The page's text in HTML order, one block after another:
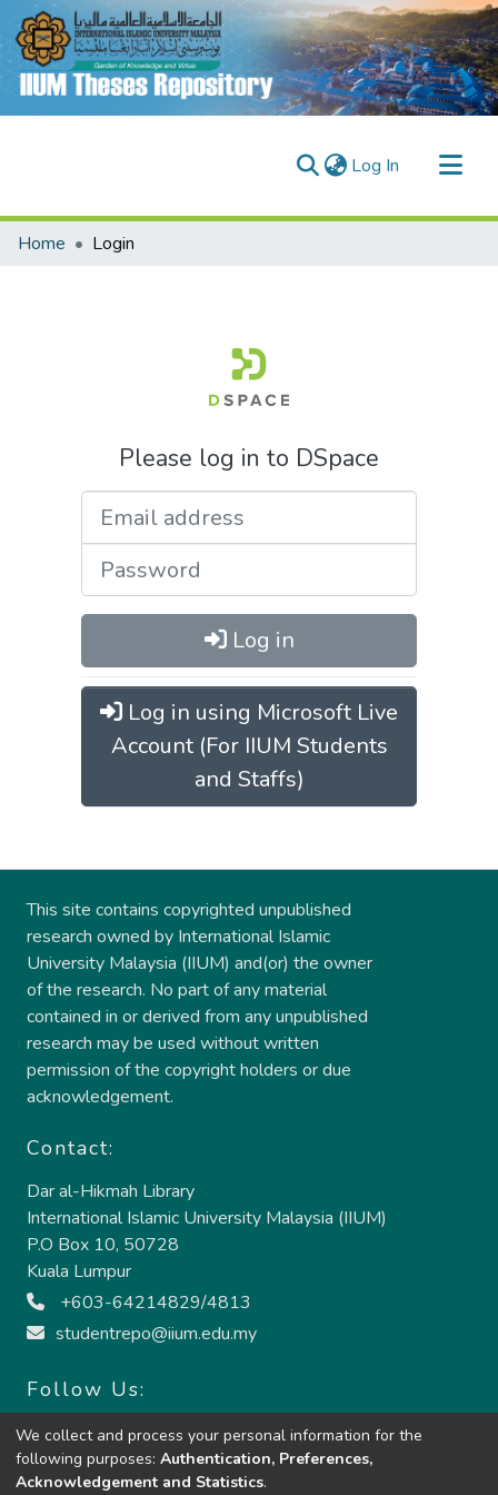
Log In (current)
Communities & Collections
Home Login
Please log in to DSpace
Log in
Log in using Microsoft Live
Account (For IIUM Students
and Staffs)
This site contains copyrighted unpublished
research owned by International Islamic
University Malaysia (IIUM) and(or) the owner
of the research. No part of any material
contained in or derived from any unpublished
research may be used without written
permission of the copyright holders or due
acknowledgement.
Contact:
Dar al-Hikmah Library
International Islamic University Malaysia (IIUM)
P.O Box 10, 50728
Kuala Lumpur
+603-64214829/4813
studentrepo@iium.edu.my
Follow Us:
We collect and process your personal information for the
following purposes: Authentication, Preferences,
Acknowledgement and Statistics.